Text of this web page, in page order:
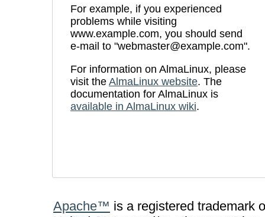
For example, if you experienced
problems while visiting
www.example.com, you should send
e-mail to "webmaster@example.com".
For information on AlmaLinux, please
visit the AlmaLinux website. The
documentation for AlmaLinux is
available in AlmaLinux wiki.
Apache™ is a registered trademark